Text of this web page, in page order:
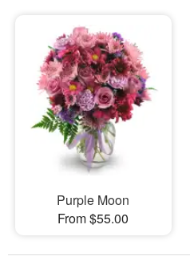
Purple Moon
From $55.00